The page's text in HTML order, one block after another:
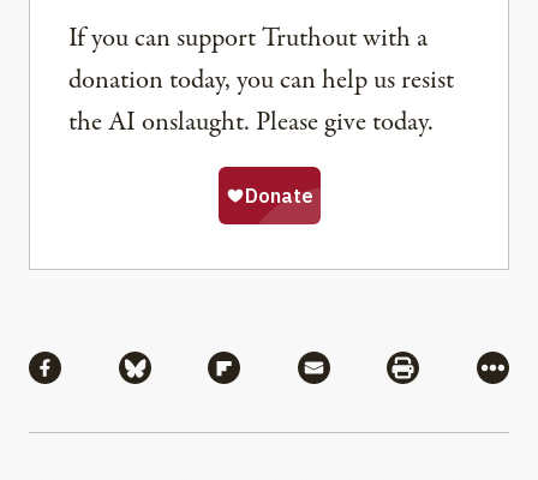
If you can support Truthout with a
donation today, you can help us resist
the AI onslaught. Please give today.
Share via Facebook
Share via BlueskyShare via Flipboard
Share via MailShare via
More